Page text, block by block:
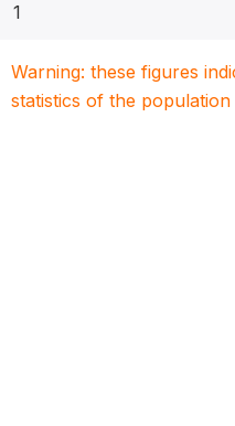
1
Warning: these figures
statistics of the